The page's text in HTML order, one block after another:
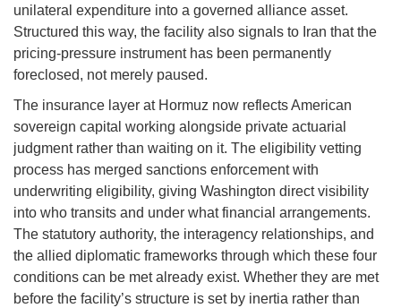
unilateral expenditure into a governed alliance asset.
Structured this way, the facility also signals to Iran that the
pricing-pressure instrument has been permanently
foreclosed, not merely paused.
The insurance layer at Hormuz now reflects American
sovereign capital working alongside private actuarial
judgment rather than waiting on it. The eligibility vetting
process has merged sanctions enforcement with
underwriting eligibility, giving Washington direct visibility
into who transits and under what financial arrangements.
The statutory authority, the interagency relationships, and
the allied diplomatic frameworks through which these four
conditions can be met already exist. Whether they are met
before the facility’s structure is set by inertia rather than